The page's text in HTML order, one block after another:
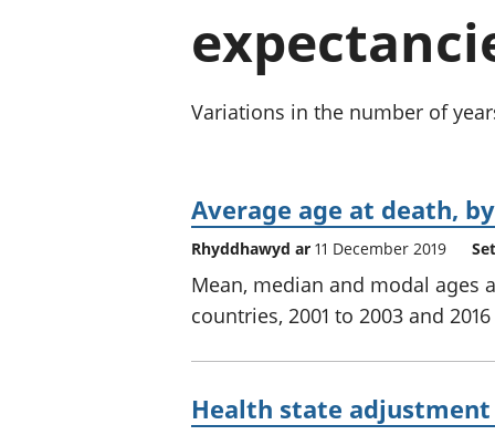
Variations in the number of
Average age at death,
Rhyddhawyd ar 11 December 2019
Mean, median and modal ages
countries, 2001 to 2003 and 2016
Health state